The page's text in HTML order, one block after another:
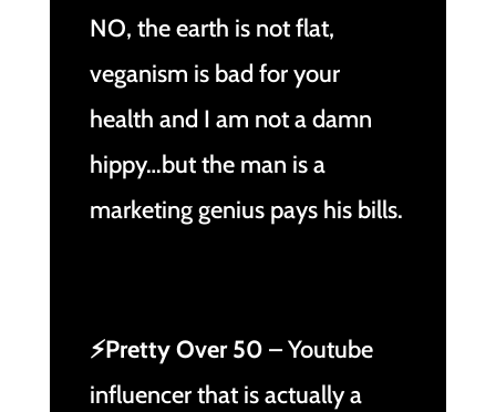
NO, the earth is not flat,
veganism is bad for your
health and I am not a damn
hippy…but the man is a
marketing genius pays his bills.
⚡Pretty Over 50 – Youtube
influencer that is actually a